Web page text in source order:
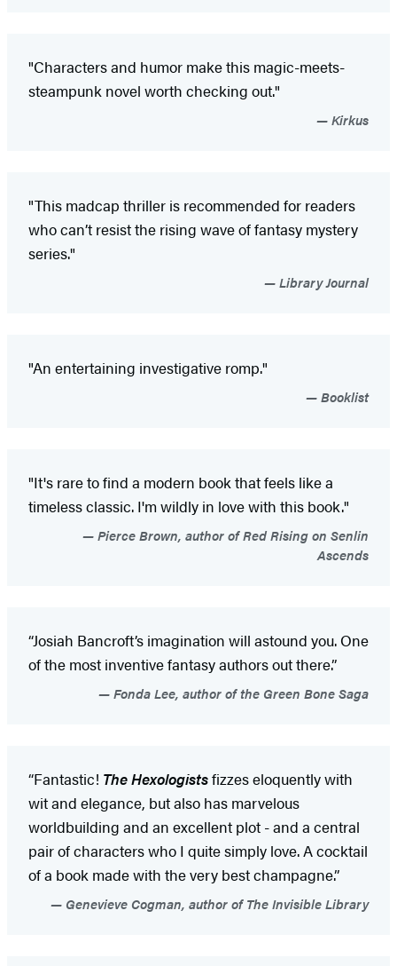
"Characters and humor make this magic-meets-
steampunk novel worth checking out."
Kirkus
"This madcap thriller is recommended for readers
who can’t resist the rising wave of fantasy mystery
series."
Library Journal
"An entertaining investigative romp."
Booklist
"It's rare to find a modern book that feels like a
timeless classic. I'm wildly in love with this book."
Pierce Brown, author of Red Rising on Senlin
Ascends
“Josiah Bancroft’s imagination will astound you. One
of the most inventive fantasy authors out there.”
Fonda Lee, author of the Green Bone Saga
“Fantastic! The Hexologistsfizzes eloquently with
wit and elegance, but also has marvelous
worldbuilding and an excellent plot - and a central
pair of characters who I quite simply love. A cocktail
of a book made with the very best champagne.”
Genevieve Cogman, author of The Invisible Library